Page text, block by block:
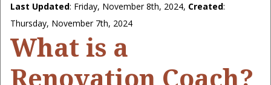
Last Updated: Friday, November 8th, 2024, Created:
Thursday, November 7th, 2024
What is a
Renovation Coach?